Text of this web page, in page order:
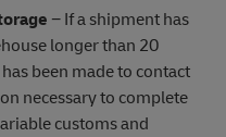
− If a shipment has
longer than 20
been made to contact
necessary to complete
customs and